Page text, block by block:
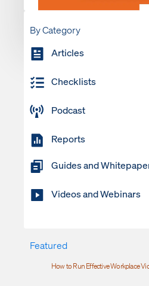
By Category
Articles
Checklists
Podcast
Reports
Guides and
Videos and Webinars
Featured
How to Run Effective Workplace